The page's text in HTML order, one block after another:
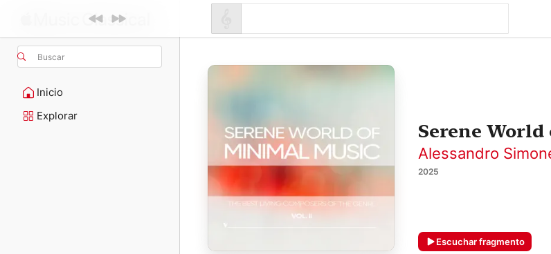
Buscar
Inicio
Explorar
Serene
Alessandro
2025
Escuchar fragmento